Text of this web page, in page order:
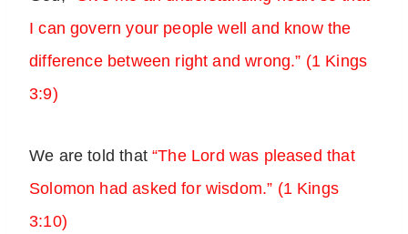
I can govern your people well and know the
difference between right and wrong.” (1 Kings
3:9)
We are told that“The Lord was pleased that
Solomon had asked for wisdom.” (1 Kings
3:10)